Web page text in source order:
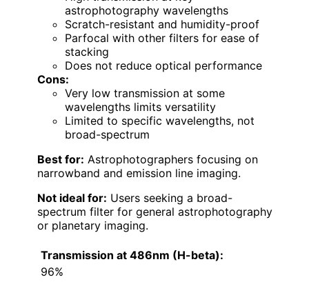
astrophotography wavelengths
Scratch-resistant and humidity-proof
Parfocal with other filters for ease of
stacking
Does not reduce optical performance
Cons:
Very low transmission at some
wavelengths limits versatility
Limited to specific wavelengths, not
broad-spectrum
Best for: Astrophotographers focusing on
narrowband and emission line imaging.
Not ideal for: Users seeking a broad-
spectrum filter for general astrophotography
or planetary imaging.
Transmission at 486nm (H-beta):
96%